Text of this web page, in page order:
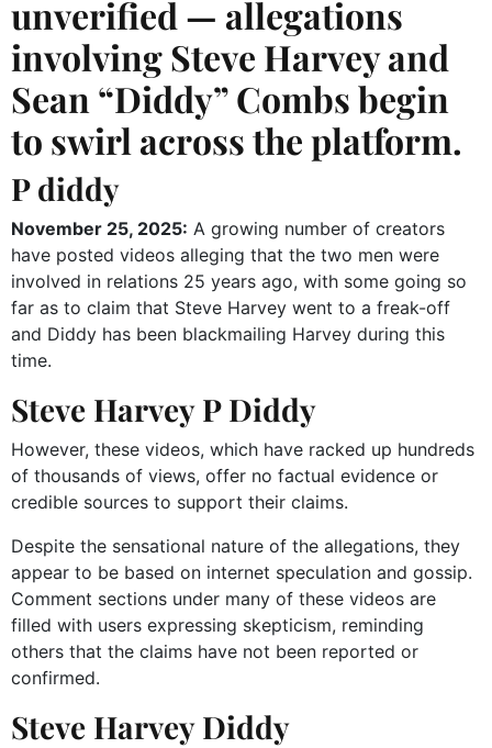
unverified — allegations
involving Steve Harvey and
Sean “Diddy” Combs begin
to swirl across the platform.
P diddy
November 25, 2025: A growing number of creators
have posted videos alleging that the two men were
involved in relations 25 years ago, with some going so
far as to claim that Steve Harvey went to a freak-off
and Diddy has been blackmailing Harvey during this
time.
Steve Harvey P Diddy
However, these videos, which have racked up hundreds
of thousands of views, offer no factual evidence or
credible sources to support their claims.
Despite the sensational nature of the allegations, they
appear to be based on internet speculation and gossip.
Comment sections under many of these videos are
filled with users expressing skepticism, reminding
others that the claims have not been reported or
confirmed.
Steve Harvey Diddy